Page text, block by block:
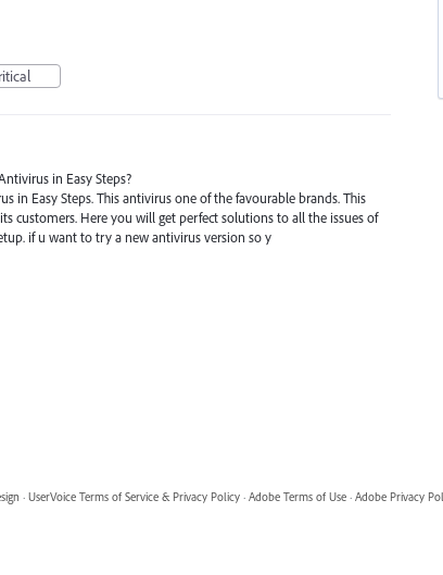
in Easy Steps?
in Easy Steps. This antivirus one of the favourable brands. This
customers. Here you will get perfect solutions to all the issues of
if u want to try a new antivirus version so y
· UserVoice Terms of Service & Privacy Policy · Adobe Terms of Use · Adobe Privacy